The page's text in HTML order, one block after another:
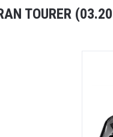
TOURER